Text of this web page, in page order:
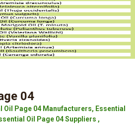
04
Oil Page 04 Manufacturers, Essential
Oil Page 04 Suppliers ,